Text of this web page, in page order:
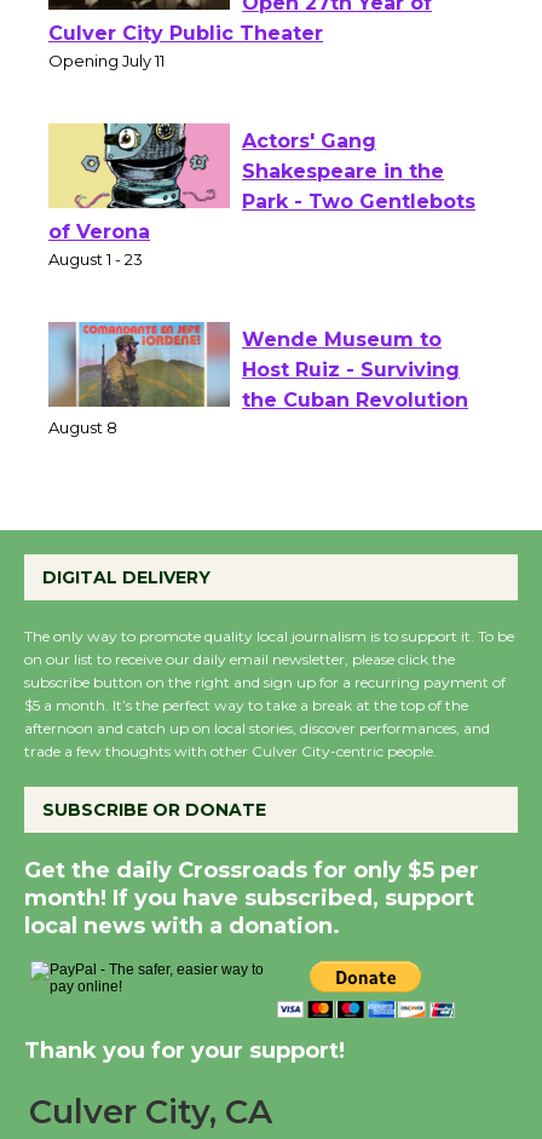
Wizard's Workshop
Open 27th Year of
Culver City Public Theater
Actors' Gang
Shakespeare in the
of Verona
Wende Museum to
Host Ruiz - Surviving
Summer Nights with
New Water Wheel to be
Dedicated @ Culver
City Julian Dixon Library
Kentwood Players -
Significant Other
Through August 10
Tour de Culver City
Senior Center
DIGITAL DELIVERY
The only way to promote quality local journalism is to support it. To be
on our list to receive our daily email newsletter, please click the
subscribe button on the right and sign up for a recurring payment of
$5 a month. It’s the perfect way to take a break at the top of the
afternoon and catch up on local stories, discover performances, and
trade a few thoughts with other Culver City-centric people.
SUBSCRIBE OR DONATE
Get the daily Crossroads for only $5 per
month! If you have subscribed, support
local news with a donation.
Thank you for your support!
Culver City, CA